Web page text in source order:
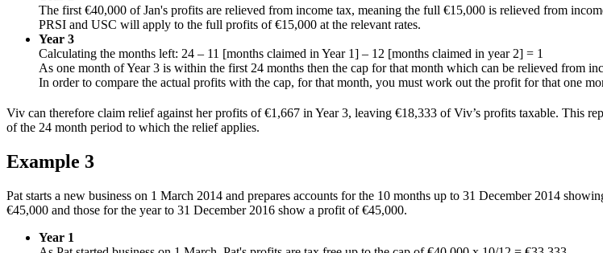
The first €40,000 of Jan's profits are relieved from income tax, meaning the full €15,000 is relieved from
PRSI and USC will apply to the full profits of €15,000 at the relevant rates.
Year 3
Calculating the months left: 24 – 11 [months claimed in Year 1] – 12 [months claimed in year 2] = 1
As one month of Year 3 is within the first 24 months then the cap for that month which can be relieved from
In order to compare the actual profits with the cap, for that month, you must work out the profit for that one
Viv can therefore claim relief against her profits of €1,667 in Year 3, leaving €18,333 of Viv’s profits taxable. This
of the 24 month period to which the relief applies.
Example 3
Pat starts a new business on 1 March 2014 and prepares accounts for the 10 months up to 31 December 2014
€45,000 and those for the year to 31 December 2016 show a profit of €45,000.
Year 1